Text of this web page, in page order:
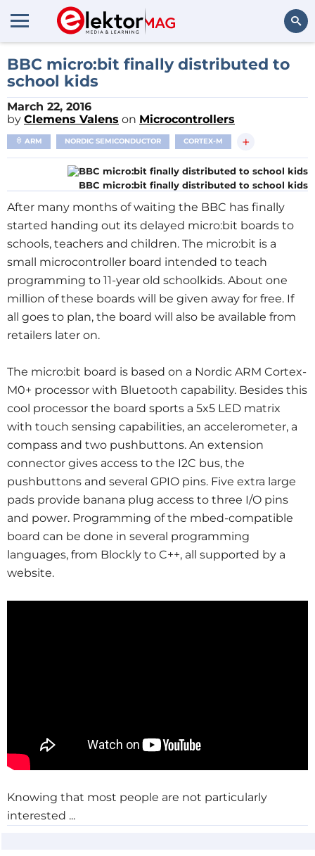
Search
BBC micro:bit finally distributed to
school kids
March 22, 2016
by Clemens Valens on Microcontrollers
ARM NORDIC SEMICONDUCTOR CORTEX-M +
BBC micro:bit finally distributed to school kids
After many months of waiting the BBC has finally
started handing out its delayed micro:bit boards to
schools, teachers and children. The micro:bit is a
small microcontroller board intended to teach
programming to 11-year old schoolkids. About one
million of these boards will be given away for free. If
all goes to plan, the board will also be available from
retailers later on.
The micro:bit board is based on a Nordic ARM Cortex-
M0+ processor with Bluetooth capability. Besides this
cool processor the board sports a 5x5 LED matrix
with touch sensing capabilities, an accelerometer, a
compass and two pushbuttons. An extension
connector gives access to the I2C bus, the
pushbuttons and several GPIO pins. Five extra large
pads provide banana plug access to three I/O pins
and power. Programming of the mbed-compatible
board can be done in several programming
languages, from Blockly to C++, all supported by a
website.
Knowing that most people are not particularly
interested ...